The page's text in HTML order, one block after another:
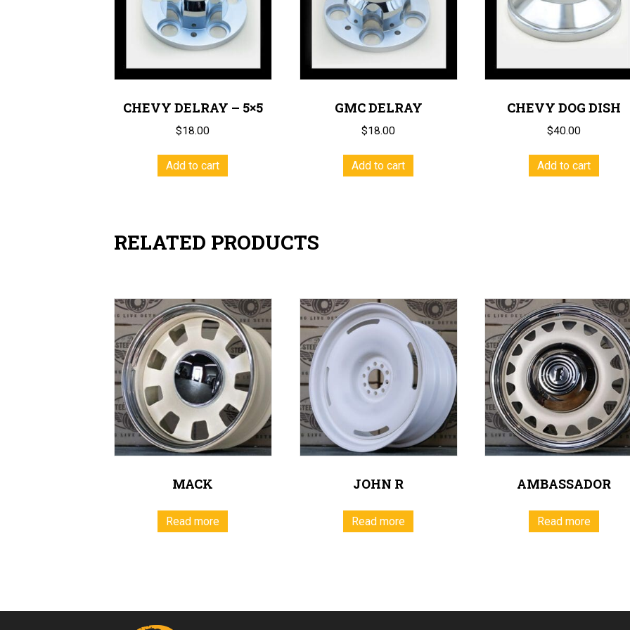
CHEVY DELRAY – 5×5
$18.00
Add to cart
GMC DELRAY
$18.00
Add to cart
CHEVY DOG DISH
$40.00
Add to cart
RELATED PRODUCTS
MACK
Read more
JOHN R
Read more
AMBASSADOR
Read more